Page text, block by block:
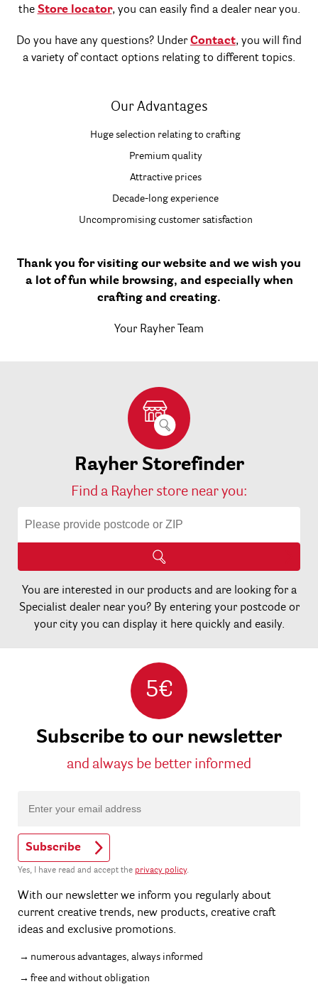
the Store locator, you can easily find a dealer near you.
Do you have any questions? Under Contact, you will find
a variety of contact options relating to different topics.
Our Advantages
Huge selection relating to crafting
Premium quality
Attractive prices
Decade-long experience
Uncompromising customer satisfaction
Thank you for visiting our website and we wish you
a lot of fun while browsing, and especially when
crafting and creating.
Your Rayher Team
Rayher Storefinder
Find a Rayher store near you:
You are interested in our products and are looking for a
Specialist dealer near you? By entering your postcode or
your city you can display it here quickly and easily.
5€
Subscribe to our newsletter
and always be better informed
Subscribe
Yes, I have read and accept the privacy policy.
With our newsletter we inform you regularly about
current creative trends, new products, creative craft
ideas and exclusive promotions.
numerous advantages, always informed
free and without obligation